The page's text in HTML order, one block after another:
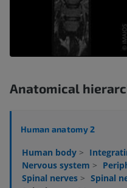
Anatomical
Human anatomy 2
Human body >
Nervous system >
Spinal nerves > Spinal